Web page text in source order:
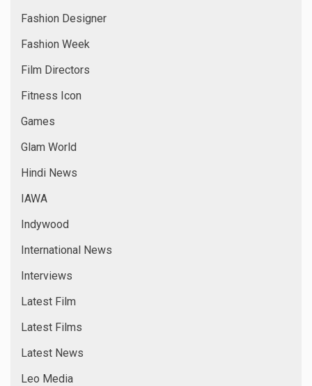
Fashion Designer
Fashion Week
Film Directors
Fitness Icon
Games
Glam World
Hindi News
IAWA
Indywood
International News
Interviews
Latest Film
Latest Films
Latest News
Leo Media